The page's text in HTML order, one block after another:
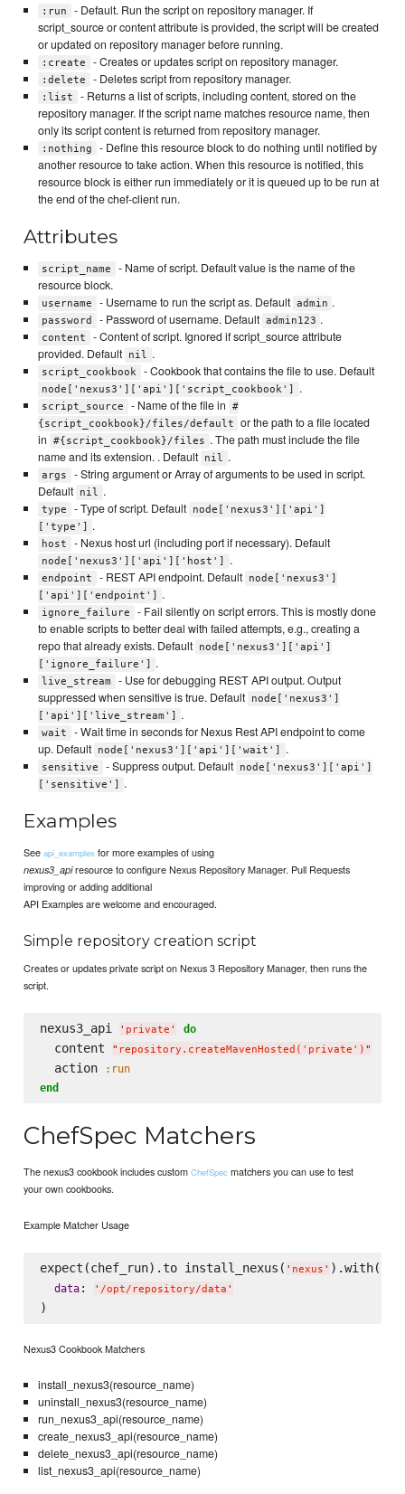
:run
- Default. Run the script on repository manager. If
script_source or content attribute is provided, the script will be created
or updated on repository manager before running.
:create - Creates or updates script on repository manager.
:delete - Deletes script from repository manager.
:list
- Returns a list of scripts, including content, stored on the
repository manager. If the script name matches resource name, then
only its script content is returned from repository manager.
:nothing
- Define this resource block to do nothing until notified by
another resource to take action. When this resource is notified, this
resource block is either run immediately or it is queued up to be run at
the end of the chef-client run.
Attributes
script_name
- Name of script. Default value is the name of the
resource block.
username - Username to run the script as. Default admin .
password - Password of username. Default admin123 .
content
- Content of script. Ignored if script_source attribute
provided. Default nil .
script_cookbook - Cookbook that contains the file to use. Default
node['nexus3']['api']['script_cookbook'] .
script_source - Name of the file in
#
{script_cookbook}/files/default
or the path to a file located
in
#{script_cookbook}/files . The path must include the file
name and its extension. . Default nil .
args
- String argument or Array of arguments to be used in script.
Default nil .
type - Type of script. Default node['nexus3']['api']
['type']
.
host - Nexus host url (including port if necessary). Default
node['nexus3']['api']['host'] .
endpoint - REST API endpoint. Default node['nexus3']
['api']['endpoint']
.
ignore_failure
- Fail silently on script errors. This is mostly done
to enable scripts to better deal with failed attempts, e.g., creating a
repo that already exists. Default node['nexus3']['api']
['ignore_failure']
.
live_stream
- Use for debugging REST API output. Output
suppressed when sensitive is true. Default node['nexus3']
['api']['live_stream']
.
wait
- Wait time in seconds for Nexus Rest API endpoint to come
up. Default node['nexus3']['api']['wait'] .
sensitive - Suppress output. Default node['nexus3']['api']
['sensitive']
.
Examples
Seeapi_examples for more examples of using
nexus3_apiresource to configure Nexus Repository Manager. Pull Requests
improving or adding additional
API Examples are welcome and encouraged.
Simple repository creation script
Creates or updates private script on Nexus 3 Repository Manager, then runs the
script.
nexus3_api ' private ' do
  content
" repository.createMavenHosted('private') "
  action
:run
end
ChefSpec Matchers
The nexus3 cookbook includes customChefSpec matchers you can use to test
your own cookbooks.
Example Matcher Usage
expect(chef_run).to install_nexus( ' nexus ' ).with(
data: ' /opt/repository/data '
Nexus3 Cookbook Matchers
install_nexus3(resource_name)
uninstall_nexus3(resource_name)
run_nexus3_api(resource_name)
create_nexus3_api(resource_name)
delete_nexus3_api(resource_name)
list_nexus3_api(resource_name)